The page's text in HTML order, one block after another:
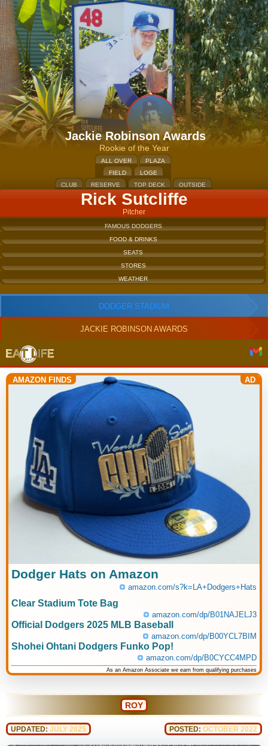
Jackie Robinson Awards
Rookie of the Year
ALL OVER
PLAZA
FIELD
LOGE
CLUB
RESERVE TOP DECK OUTSIDE
Rick Sutcliffe
Pitcher
FAMOUS DODGERS
FOOD & DRINKS
SEATS
STORES
WEATHER
DODGER STADIUM
JACKIE ROBINSON AWARDS
AMAZON FINDS AD
Dodger Hats on Amazon
amazon.com/s?k=LA+Dodgers+Hats
Clear Stadium Tote Bag
amazon.com/dp/B01NAJELJ3
Official Dodgers 2025 MLB Baseball
amazon.com/dp/B00YCL7BIM
Shohei Ohtani Dodgers Funko Pop!
amazon.com/dp/B0CYCC4MPD
As an Amazon Associate we earn from qualifying purchases
ROY
UPDATED: JULY 2025 POSTED: OCTOBER 2022